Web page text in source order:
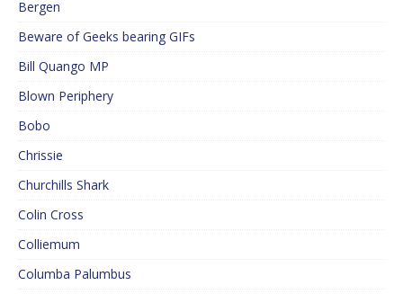
Bergen
Beware of Geeks bearing GIFs
Bill Quango MP
Blown Periphery
Bobo
Chrissie
Churchills Shark
Colin Cross
Colliemum
Columba Palumbus